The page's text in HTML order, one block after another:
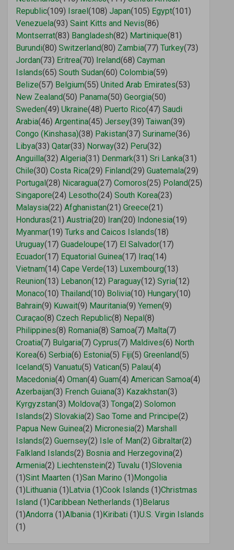
Republic(109) Israel(108)Japan(105) Egypt(101)
Venezuela(93)Saint Kitts and Nevis(86)
Montserrat(83) Bangladesh(82) Martinique(81)
Burundi(80)Switzerland(80) Zambia(77)Turkey(73)
Jordan(73) Eritrea(70) Ireland(68)Cayman
Islands(65)South Sudan(60)Colombia(59)
Belize(57) Belgium(55)United Arab Emirates(53)
New Zealand(50) Panama(50)Georgia(50)
Sweden(49)Ukraine(48) Puerto Rico(47)Saudi
Arabia(46)Argentina(45)Jersey(39)Taiwan(39)
Congo (Kinshasa)(38) Pakistan(37)Suriname(36)
Libya(33)Qatar(33) Norway(32) Peru(32)
Anguilla(32)Algeria(31) Denmark(31)Sri Lanka(31)
Chile(30)Costa Rica(29) Finland(29)Guatemala(29)
Portugal(28) Nicaragua(27)Comoros(25) Poland(25)
Singapore(24) Lesotho(24)South Korea(23)
Malaysia(22)Afghanistan(21)Greece(21)
Honduras(21)Austria(20) Iran(20) Indonesia(19)
Myanmar(19)Turks and Caicos Islands(18)
Uruguay(17)Guadeloupe(17) El Salvador(17)
Ecuador(17) Equatorial Guinea(17) Iraq(14)
Vietnam(14)Cape Verde(13) Luxembourg(13)
Reunion(13) Lebanon(12) Paraguay(12)Syria(12)
Monaco(10)Thailand(10) Bolivia(10) Hungary(10)
Bahrain(9) Kuwait(9) Mauritania(9)Yemen(9)
Curaçao(8)Czech Republic(8) Nepal(8)
Philippines(8) Romania(8)Samoa(7) Malta(7)
Croatia(7) Bulgaria(7)Cyprus(7) Maldives(6) North
Korea(6)Serbia(6) Estonia(5) Fiji(5)Greenland(5)
Iceland(5)Vanuatu(5)Vatican(5) Palau(4)
Macedonia(4)Oman(4)Guam(4)American Samoa(4)
Azerbaijan(3) French Guiana(3) Kazakhstan(3)
Kyrgyzstan(3) Moldova(3)Tonga(2)Solomon
Islands(2)Slovakia(2)Sao Tome and Principe(2)
Papua New Guinea(2) Micronesia(2) Marshall
Islands(2)Guernsey(2) Isle of Man(2)Gibraltar(2)
Falkland Islands(2) Bosnia and Herzegovina(2)
Armenia(2) Liechtenstein(2)Tuvalu (1)Slovenia
(1)Sint Maarten (1)San Marino (1)Mongolia
(1)Lithuania (1)Latvia (1)Cook Islands (1)Christmas
Island (1)Caribbean Netherlands (1)Belarus
(1)Andorra (1)Albania (1)Kiribati (1)U.S. Virgin Islands
(1)